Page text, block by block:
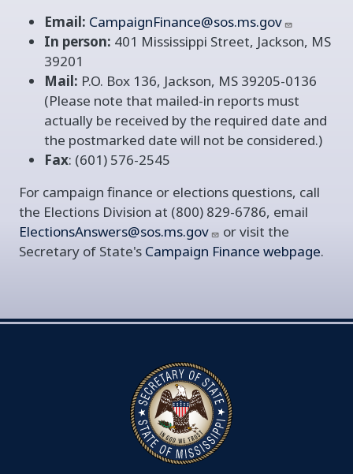
Email: CampaignFinance@sos.ms.gov
In person: 401 Mississippi Street, Jackson, MS
39201
Mail: P.O. Box 136, Jackson, MS 39205-0136
(Please note that mailed-in reports must
actually be received by the required date and
the postmarked date will not be considered.)
Fax: (601) 576-2545
For campaign finance or elections questions, call
the Elections Division at (800) 829-6786, email
ElectionsAnswers@sos.ms.gov
or visit the
Secretary of State's Campaign Finance webpage.